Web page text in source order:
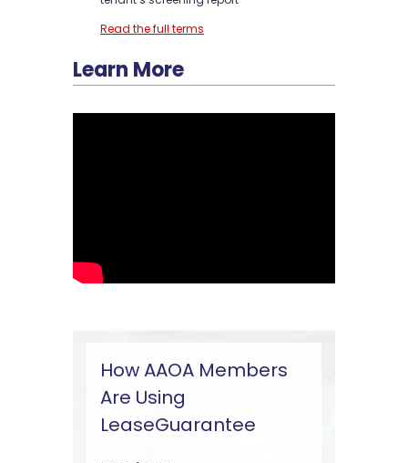
Read the full terms
Learn More
How AAOA Members
Are Using
LeaseGuarantee